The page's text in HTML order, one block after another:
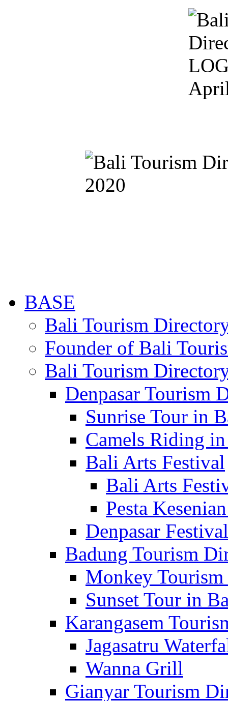
BASE
Bali Tourism
Founder of Bali
Bali Tourism
Denpasar Tourism
Sunrise Tour in
Camels Riding
Bali Arts Festival
Bali Arts
Pesta
Denpasar Festival
Badung Tourism
Monkey
Sunset Tour in
Karangasem
Jagasatru
Wanna Grill
Gianyar Tourism